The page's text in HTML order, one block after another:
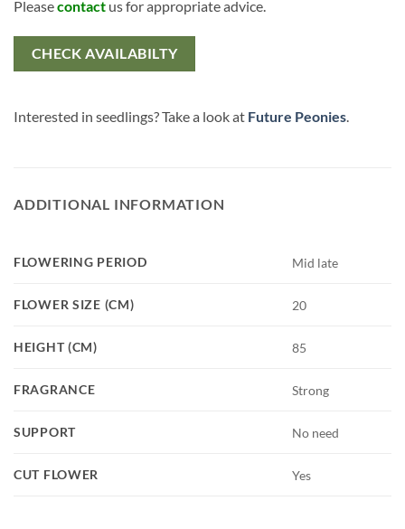
Pleasecontact us for appropriate advice.
CHECK AVAILABILTY
Interested in seedlings? Take a look at Future Peonies
ADDITIONAL INFORMATION
FLOWERING PERIOD Mid late
FLOWER SIZE (CM) 20
HEIGHT (CM) 85
FRAGRANCE Strong
SUPPORT No need
CUT FLOWER Yes